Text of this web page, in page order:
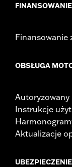
FINANSOWANIE
Finansowanie
OBSŁUGA
Autoryzowany
Instrukcje
Aktualizacje
UBEZPIECZENIE